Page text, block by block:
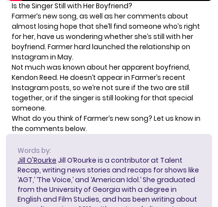
Is the Singer Still with Her Boyfriend?
Farmer’s new song, as well as her comments about
almost losing hope that she’ll find someone who’s right
for her, have us wondering whether she’s still with her
boyfriend. Farmer hard launched the relationship on
Instagram in May.
Not much was known about her apparent boyfriend,
Kendon Reed. He doesn’t appear in Farmer’s recent
Instagram posts, so we’re not sure if the two are still
together, or if the singer is still looking for that special
someone.
What do you think of Farmer’s new song? Let us know in
the comments below.
Words by:
Jill O'Rourke Jill O’Rourke is a contributor at Talent
Recap, writing news stories and recaps for shows like
‘AGT,’ ‘The Voice,’ and ‘American Idol.’ She graduated
from the University of Georgia with a degree in
English and Film Studies, and has been writing about